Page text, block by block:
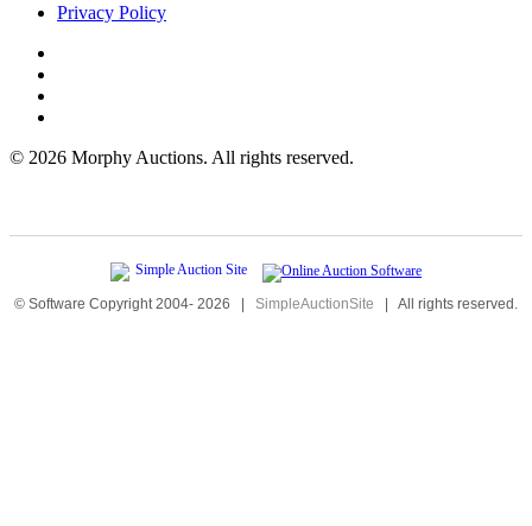
Privacy Policy
© 2026 Morphy Auctions. All rights reserved.
© Software Copyright 2004- 2026 | SimpleAuctionSite | All rights reserved.